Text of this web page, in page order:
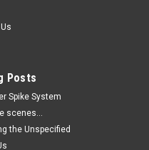
Posts
Spike System
scenes...
the Unspecified